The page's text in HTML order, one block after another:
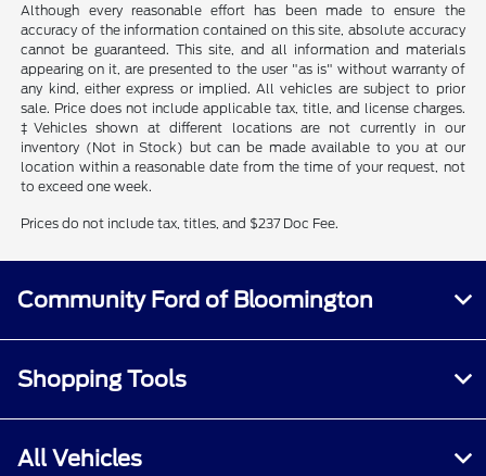
Although every reasonable effort has been made to ensure the
accuracy of the information contained on this site, absolute accuracy
cannot be guaranteed. This site, and all information and materials
appearing on it, are presented to the user "as is" without warranty of
any kind, either express or implied. All vehicles are subject to prior
sale. Price does not include applicable tax, title, and license charges.
‡Vehicles shown at different locations are not currently in our
inventory (Not in Stock) but can be made available to you at our
location within a reasonable date from the time of your request, not
to exceed one week.
Prices do not include tax, titles, and $237 Doc Fee.
Community Ford of Bloomington
Shopping Tools
All Vehicles